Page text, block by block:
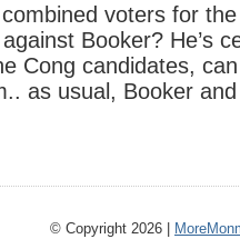
voters for
Booker? He’s
Cong candidates,
as usual, Booker
© Copyright 2026 |